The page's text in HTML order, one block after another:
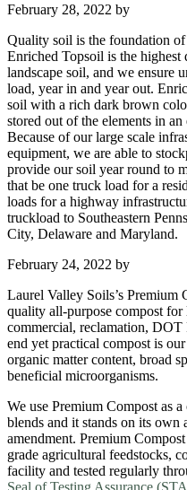
February 28, 2022 by
Quality soil is the foundation
Enriched Topsoil is the
landscape soil, and we ensure
load, year in and year out.
soil with a rich dark brown
stored out of the elements in
Because of our large scale
equipment, we are able to
provide our soil year round to
that be one truck load for a
loads for a highway
truckload to Southeastern
City, Delaware and Maryland.
February 24, 2022 by
Laurel Valley Soils’s Premium
quality all-purpose compost for
commercial, reclamation,
end yet practical compost is
organic matter content, broad
beneficial microorganisms.
We use Premium Compost as
blends and it stands on its own
amendment. Premium
grade agricultural feedstocks,
facility and tested regularly
Seal of Testing Assurance